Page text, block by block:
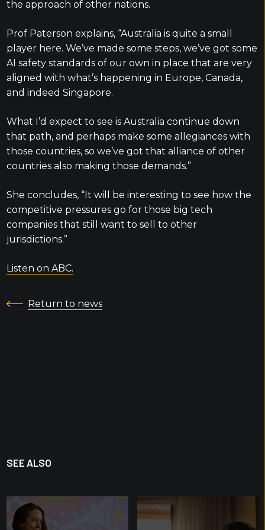
the approach of other nations.
Prof Paterson explains, “Australia is quite a small
player here. We’ve made some steps, we’ve got some
AI safety standards of our own in place that are very
aligned with what’s happening in Europe, Canada,
and indeed Singapore.
What I’d expect to see is Australia continue down
that path, and perhaps make some allegiances with
those countries, so we’ve got that alliance of other
countries also making those demands.”
She concludes, “It will be interesting to see how the
competitive pressures go for those big tech
companies that still want to sell to other
jurisdictions.”
Listen on ABC.
Return to news
SEE ALSO